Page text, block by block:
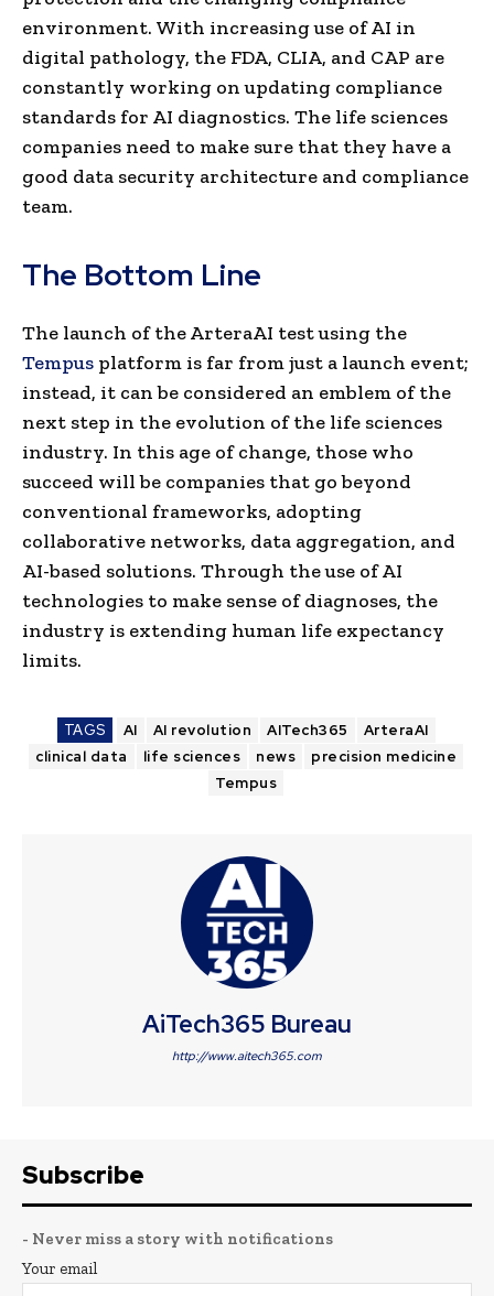
environment. With increasing use of AI in
digital pathology, the FDA, CLIA, and CAP are
constantly working on updating compliance
standards for AI diagnostics. The life sciences
companies need to make sure that they have a
good data security architecture and compliance
team.
The Bottom Line
The launch of the ArteraAI test using the
Tempus platform is far from just a launch event;
instead, it can be considered an emblem of the
next step in the evolution of the life sciences
industry. In this age of change, those who
succeed will be companies that go beyond
conventional frameworks, adopting
collaborative networks, data aggregation, and
AI-based solutions. Through the use of AI
technologies to make sense of diagnoses, the
industry is extending human life expectancy
limits.
TAGS AI AI revolution AITech365
ArteraAI
clinical data
life sciences news
precision medicine
Tempus
AiTech365 Bureau
http://www.aitech365.com
Subscribe
- Never miss a story with notifications
Your email